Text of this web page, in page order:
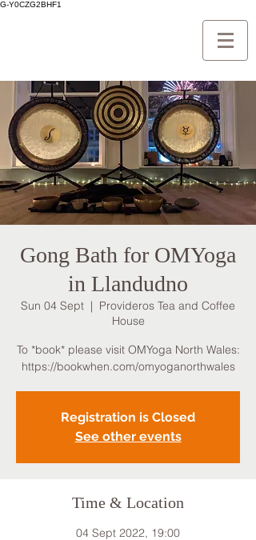
G-Y0CZG2BHF1
Gong Bath for OMYoga
in Llandudno
Sun 04 Sept
  |
Provideros Tea and Coffee
House
To *book* please visit OMYoga North Wales:
https://bookwhen.com/omyoganorthwales
Registration is Closed
See other events
Time & Location
04 Sept 2022, 19:00